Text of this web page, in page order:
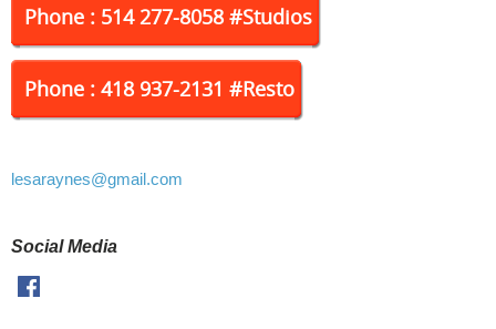
Phone : 514 277-8058 #Studios
Phone : 418 937-2131 #Resto
lesaraynes@gmail.com
Social Media